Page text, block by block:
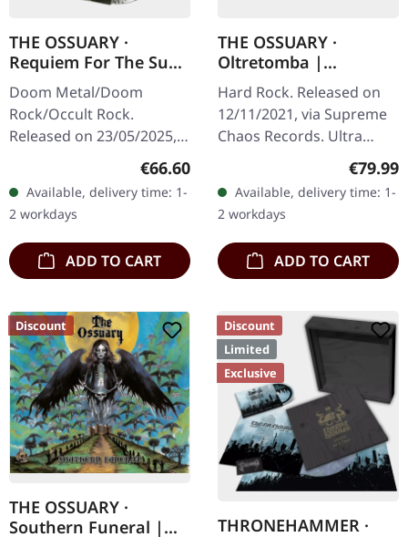
THE OSSUARY ·
Requiem For The Sun
| WOODEN LP+MC+CD
BOX
Doom Metal/Doom
Rock/Occult Rock.
Released on 23/05/2025,
Records. Ultra heavy
handcrafted wooden box
set with engraved logo
and…
Regular price:
€66.60
Available, delivery time: 1-
2 workdays
ADD TO CART
THE OSSUARY ·
Oltretomba |
WOODEN LP/CD/TAPE
BOX
Hard Rock. Released on
12/11/2021, via Supreme
Chaos Records. Ultra
heavy brownish wooden
numbering, limited to 100
copies only!…
€79.99
Available, delivery time: 1-
2 workdays
ADD TO CART
Discount
THE OSSUARY ·
Southern Funeral |
Discount
Limited
Exclusive
THRONEHAMMER ·